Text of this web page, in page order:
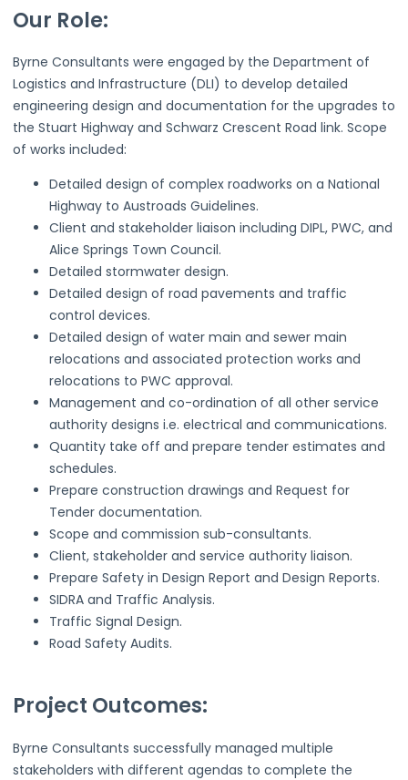
Our Role:
Byrne Consultants were engaged by the Department of
Logistics and Infrastructure (DLI) to develop detailed
engineering design and documentation for the upgrades to
the Stuart Highway and Schwarz Crescent Road link. Scope
of works included:
Detailed design of complex roadworks on a National
Highway to Austroads Guidelines.
Client and stakeholder liaison including DIPL, PWC, and
Alice Springs Town Council.
Detailed stormwater design.
Detailed design of road pavements and traffic
control devices.
Detailed design of water main and sewer main
relocations and associated protection works and
relocations to PWC approval.
Management and co-ordination of all other service
authority designs i.e. electrical and communications.
Quantity take off and prepare tender estimates and
schedules.
Prepare construction drawings and Request for
Tender documentation.
Scope and commission sub-consultants.
Client, stakeholder and service authority liaison.
Prepare Safety in Design Report and Design Reports.
SIDRA and Traffic Analysis.
Traffic Signal Design.
Road Safety Audits.
Project Outcomes:
Byrne Consultants successfully managed multiple
stakeholders with different agendas to complete the